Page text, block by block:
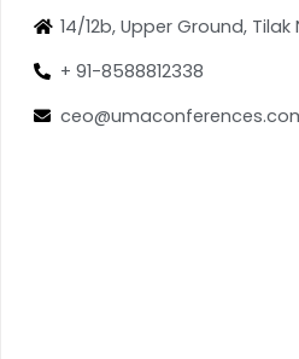
14/12b, Upper Ground, Tilak
+ 91-8588812338